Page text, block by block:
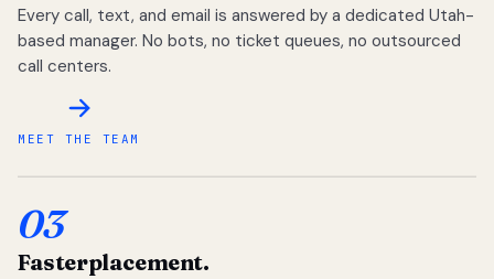
Every call, text, and email is answered by a dedicated Utah-
based manager. No bots, no ticket queues, no outsourced
call centers.
MEET THE TEAM
03
Fasterplacement.